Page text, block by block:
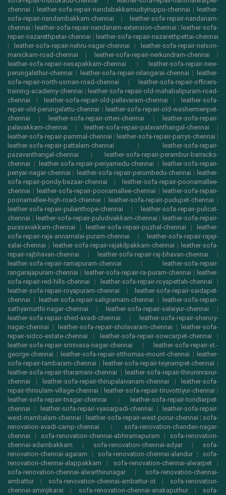
chennai | leather-sofa-repair-nandabakkamudiyiruppu-chennai |
leather-
sofa-repair-nandambakkam-chennai |
leather-sofa-repair-nandanam-
chennai | leather-sofa-repair-nandanam-extension-chennai | leather-sofa-
repair-nazarethpetai-chennai | leather-sofa-repair-nazarethpettai-chennai
|
leather-sofa-repair-nehru-nagar-chennai |
leather-sofa-repair-nelson-
manickam-road-chennai | leather-sofa-repair-nerkundram-chennai |
leather-sofa-repair-nesapakkam-chennai |
leather-sofa-repair-new-
perungalathur-chennai | leather-sofa-repair-nilangarai-chennai |
leather-
sofa-repair-north-usman-road-chennai |
leather-sofa-repair-officers-
training-academy-chennai | leather-sofa-repair-old-mahabalipuram-road-
chennai | leather-sofa-repair-old-pallavaram-chennai |
leather-sofa-
repair-old-perungalattu-chennai | leather-sofa-repair-old-washermenpet-
chennai | leather-sofa-repair-otteri-chennai |
leather-sofa-repair-
palavakkam-chennai | leather-sofa-repair-palavanthangal-chennai |
leather-sofa-repair-pammal-chennai | leather-sofa-repair-parrys-chennai |
leather-sofa-repair-pattalam-chennai |
leather-sofa-repair-
pazavanthangal-chennai |
leather-sofa-repair-perambur-barracks-
chennai | leather-sofa-repair-periyamedu-chennai |
leather-sofa-repair-
periyar-nagar-chennai | leather-sofa-repair-perumbedu-chennai | leather-
sofa-repair-pondy-bazaar-chennai |
leather-sofa-repair-poonamallee-
chennai | leather-sofa-repair-poonamallee-chennai |
leather-sofa-repair-
poonamallee-high-road-chennai | leather-sofa-repair-pudupet-chennai |
leather-sofa-repair-pulianthope-chennai |
leather-sofa-repair-pulicat-
chennai | leather-sofa-repair-puludivakkam-chennai | leather-sofa-repair-
purasavakkam-chennai | leather-sofa-repair-puzhal-chennai |
leather-
sofa-repair-raja-annamalai-puram-chennai |
leather-sofa-repair-rajaji-
salai-chennai | leather-sofa-repair-rajakilpakkam-chennai |
leather-sofa-
repair-rajbhavan-chennai | leather-sofa-repair-raj-bhavan-chennai |
leather-sofa-repair-ramapuram-chennai |
leather-sofa-repair-
rangarajapuram-chennai | leather-sofa-repair-ra-puram-chennai | leather-
sofa-repair-red-hills-chennai | leather-sofa-repair-royapettah-chennai |
leather-sofa-repair-royapuram-chennai |
leather-sofa-repair-saidapet-
chennai | leather-sofa-repair-saligramam-chennai |
leather-sofa-repair-
sathyamurthi-nagar-chennai | leather-sofa-repair-selaiyur-chennai |
leather-sofa-repair-shed-avadi-chennai |
leather-sofa-repair-shenoy-
nagar-chennai | leather-sofa-repair-sholavaram-chennai |
leather-sofa-
repair-sidco-estate-chennai | leather-sofa-repair-sowcarpet-chennai |
leather-sofa-repair-srinivasa-nagar-chennai |
leather-sofa-repair-st.-
george-chennai | leather-sofa-repair-stthomas-mount-chennai |
leather-
sofa-repair-tambaram-chennai | leather-sofa-repair-teynampet-chennai |
leather-sofa-repair-tharamani-chennai |
leather-sofa-repair-thiruninravur-
chennai | leather-sofa-repair-thirupalaivanam-chennai |
leather-sofa-
repair-thrisulam-village-chennai | leather-sofa-repair-tiruvottiyur-chennai |
leather-sofa-repair-tnagar-chennai |
leather-sofa-repair-tondiarpet-
chennai | leather-sofa-repair-vyasarpadi-chennai |
leather-sofa-repair-
west-mambalam-chennai | leather-sofa-repair-west-porur-chennai | sofa-
renovation-avadi-camp-chennai | sofa-renovation-chandan-nagar-
chennai | sofa-renovation-chennai-abhiramapuram | sofa-renovation-
chennai-adambakkam | sofa-renovation-chennai-adyar| sofa-
renovation-chennai-agaram | sofa-renovation-chennai-alandur| sofa-
renovation-chennai-alappakkam | sofa-renovation-chennai-alwarpet|
sofa-renovation-chennai-alwarthirunagar | sofa-renovation-chennai-
ambattur | sofa-renovation-chennai-ambattur-ot| sofa-renovation-
chennai-aminjikarai | sofa-renovation-chennai-anakaputhur| sofa-